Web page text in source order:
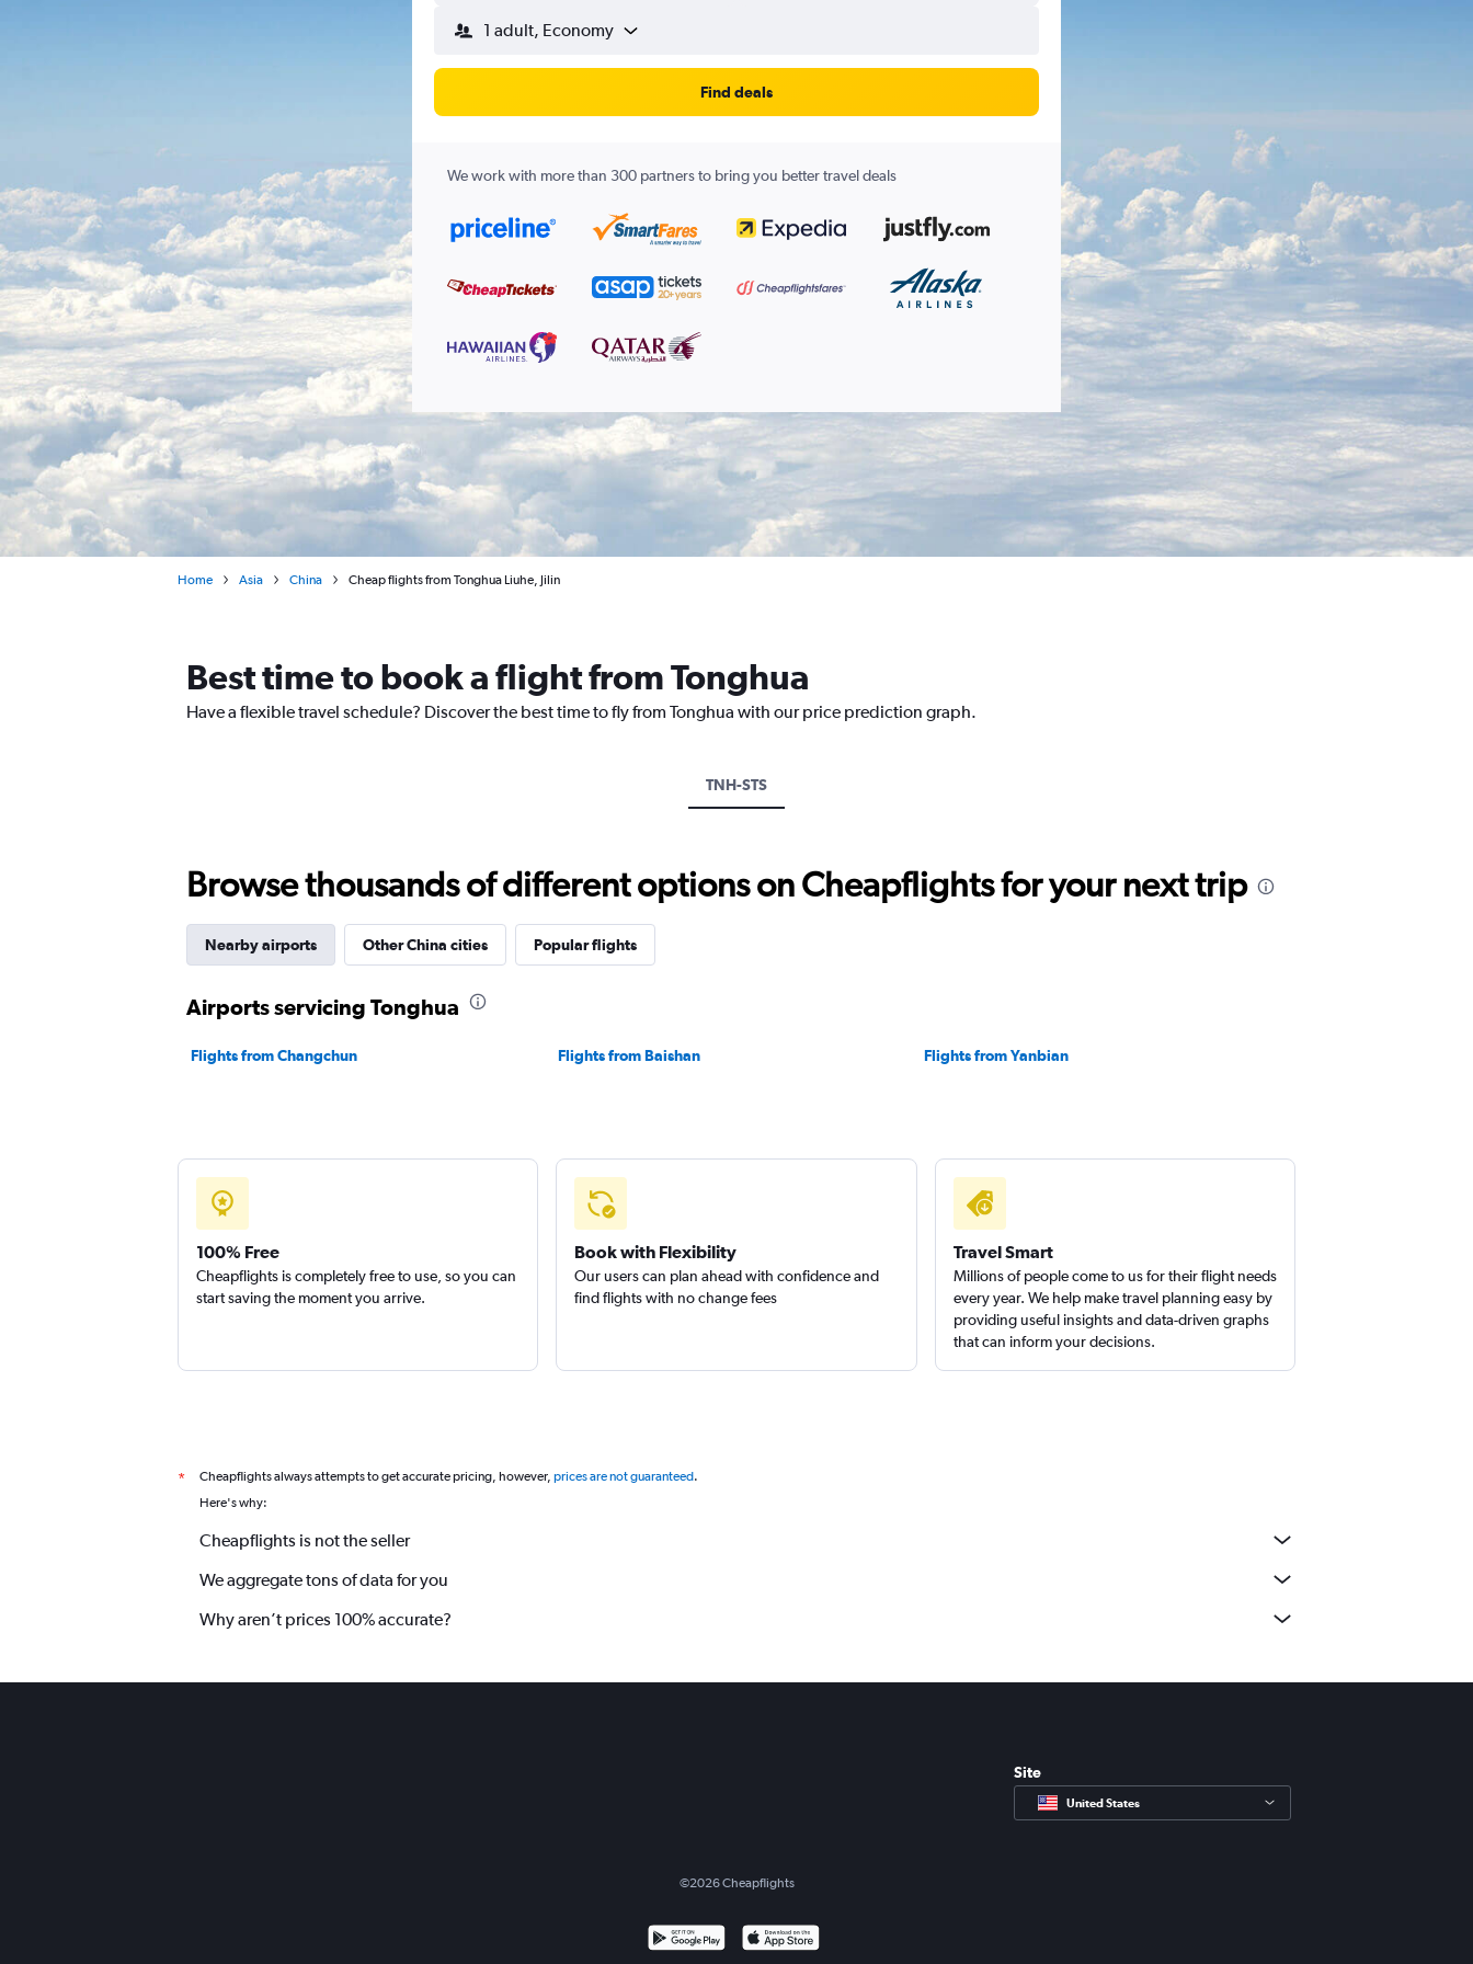
1 adult, Economy
Find deals
We work with more than 300 partners to bring you better travel deals
Home Asia China Cheap flights from Tonghua Liuhe, Jilin
Best time to book a flight from Tonghua
Have a flexible travel schedule? Discover the best time to fly from Tonghua with our price prediction graph.
TNH-STS
Browse thousands of different options on Cheapflights for your next trip
Nearby airports Other China cities Popular flights
Airports servicing Tonghua
Flights from Changchun Flights from Baishan Flights from Yanbian
100% Free
Cheapflights is completely free to use, so you can
start saving the moment you arrive.
Book with Flexibility
Our users can plan ahead with confidence and
find flights with no change fees
Travel Smart
Millions of people come to us for their flight needs
every year. We help make travel planning easy by
providing useful insights and data-driven graphs
that can inform your decisions.
* Cheapflights always attempts to get accurate pricing, however, prices are not guaranteed.
Here's why:
Cheapflights is not the seller
We aggregate tons of data for you
Why aren’t prices 100% accurate?
Site
United States
©2026Cheapflights